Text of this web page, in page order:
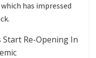
has impressed